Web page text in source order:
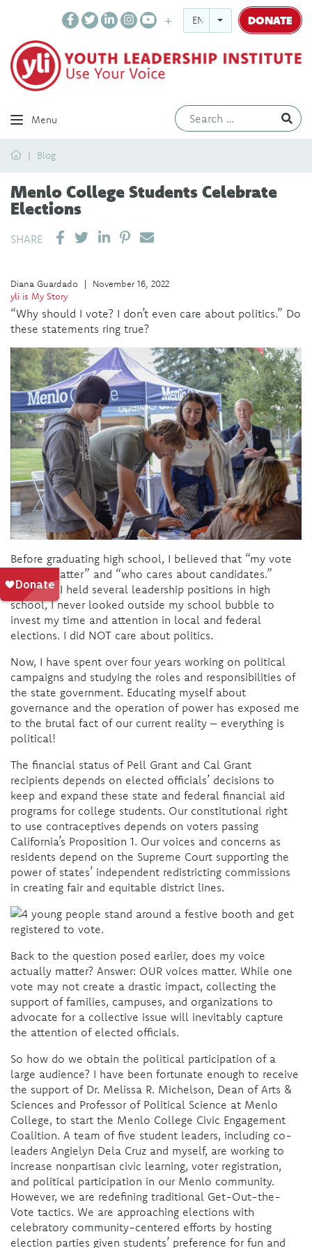
ENGLISH DONATE
Menu
HomeBlog
Menlo College Students Celebrate
Elections
SHARE SHARE ON LINKEDIN
PIN IT
SEND EMAIL
Diana Guardado | November 16, 2022
yli is My Story
“Why should I vote? I don’t even care about politics.” Do
these statements ring true?
Before graduating high school, I believed that “my vote
doesn’t matter” and “who cares about candidates.”
Although I held several leadership positions in high
school, I never looked outside my school bubble to
invest my time and attention in local and federal
elections. I did NOT care about politics.
Now, I have spent over four years working on political
campaigns and studying the roles and responsibilities of
the state government. Educating myself about
governance and the operation of power has exposed me
to the brutal fact of our current reality – everything is
political!
The financial status of Pell Grant and Cal Grant
recipients depends on elected officials’ decisions to
keep and expand these state and federal financial aid
programs for college students. Our constitutional right
to use contraceptives depends on voters passing
California’s Proposition 1. Our voices and concerns as
residents depend on the Supreme Court supporting the
power of states’ independent redistricting commissions
in creating fair and equitable district lines.
Back to the question posed earlier, does my voice
actually matter? Answer: OUR voices matter. While one
vote may not create a drastic impact, collecting the
support of families, campuses, and organizations to
advocate for a collective issue will inevitably capture
the attention of elected officials.
So how do we obtain the political participation of a
large audience? I have been fortunate enough to receive
the support of Dr. Melissa R. Michelson, Dean of Arts &
Sciences and Professor of Political Science at Menlo
College, to start the Menlo College Civic Engagement
Coalition. A team of five student leaders, including co-
leaders Angielyn Dela Cruz and myself, are working to
increase nonpartisan civic learning, voter registration,
and political participation in our Menlo community.
However, we are redefining traditional Get-Out-the-
Vote tactics. We are approaching elections with
celebratory community-centered efforts by hosting
election parties given students’ preference for fun and